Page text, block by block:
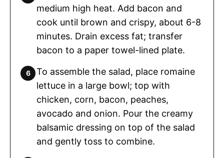
medium high heat. Add bacon and
cook until brown and crispy, about 6-8
minutes. Drain excess fat; transfer
bacon to a paper towel-lined plate.
To assemble the salad, place romaine
lettuce in a large bowl; top with
chicken, corn, bacon, peaches,
avocado and onion. Pour the creamy
balsamic dressing on top of the salad
and gently toss to combine.